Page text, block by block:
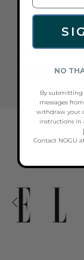
ABOUTNO
By submitting
messages
withdraw your
instructions in
Contact NOGU